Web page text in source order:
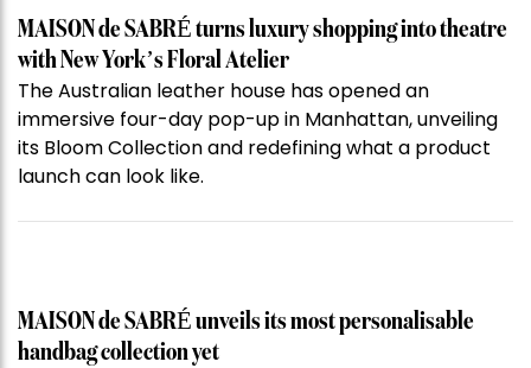
MAISON de SABRÉ turns luxury shopping into theatre
with New York’s Floral Atelier
The Australian leather house has opened an
immersive four-day pop-up in Manhattan, unveiling
its Bloom Collection and redefining what a product
launch can look like.
MAISON de SABRÉ unveils its most personalisable
handbag collection yet